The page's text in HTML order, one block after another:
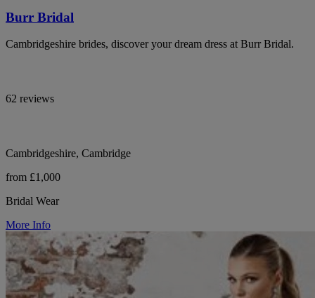
Burr Bridal
Cambridgeshire brides, discover your dream dress at Burr Bridal.
62 reviews
Cambridgeshire, Cambridge
from £1,000
Bridal Wear
More Info